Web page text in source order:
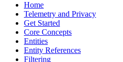
Home
Telemetry and Privacy
Get Started
Core Concepts
Entities
Entity References
Filtering